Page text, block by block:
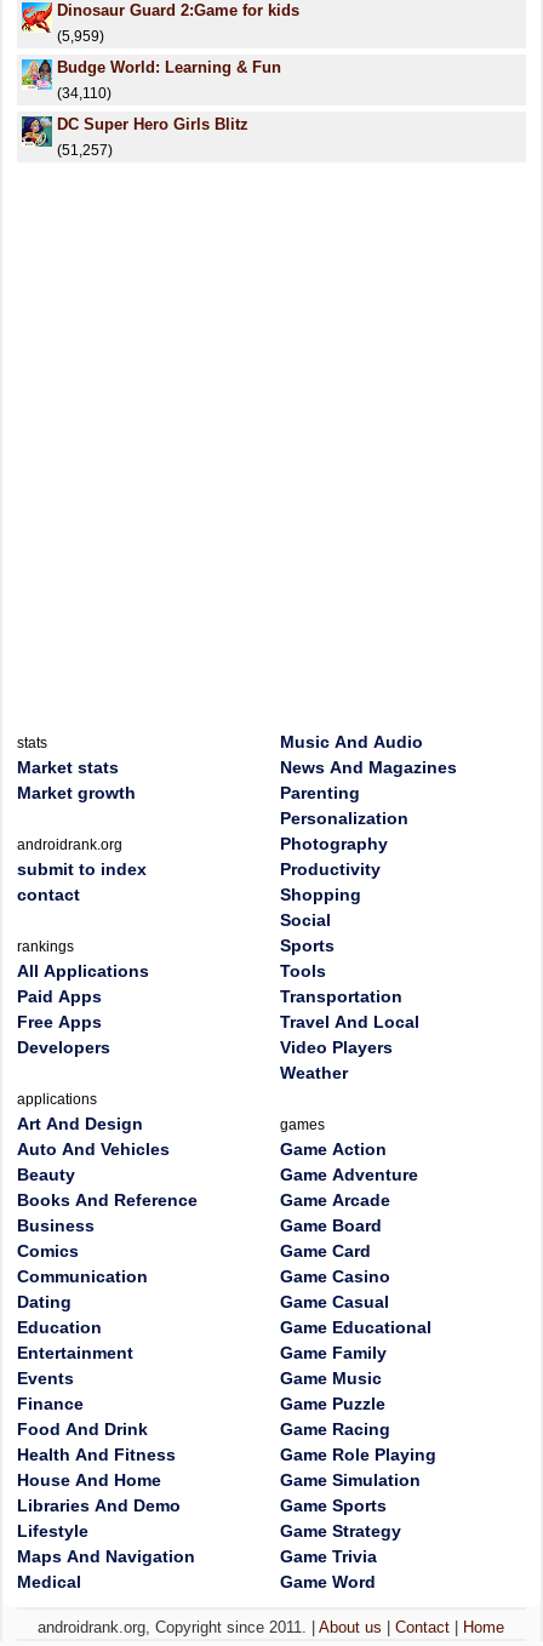
Dinosaur Guard 2:Game for kids
(5,959)
Budge World: Learning & Fun
(34,110)
DC Super Hero Girls Blitz
(51,257)
stats
Market stats
Market growth
androidrank.org
submit to index
contact
rankings
All Applications
Paid Apps
Free Apps
Developers
applications
Art And Design
Auto And Vehicles
Beauty
Books And Reference
Business
Comics
Communication
Dating
Education
Entertainment
Events
Finance
Food And Drink
Health And Fitness
House And Home
Libraries And Demo
Lifestyle
Maps And Navigation
Medical
Music And Audio
News And Magazines
Parenting
Personalization
Photography
Productivity
Shopping
Social
Sports
Tools
Transportation
Travel And Local
Video Players
Weather
games
Game Action
Game Adventure
Game Arcade
Game Board
Game Card
Game Casino
Game Casual
Game Educational
Game Family
Game Music
Game Puzzle
Game Racing
Game Role Playing
Game Simulation
Game Sports
Game Strategy
Game Trivia
Game Word
androidrank.org, Copyright since 2011. |About us |Contact Home